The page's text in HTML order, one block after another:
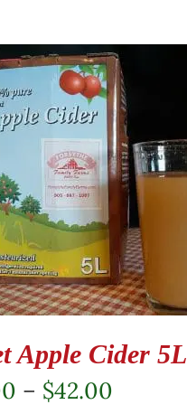
Apple Cider 5L
– $42.00